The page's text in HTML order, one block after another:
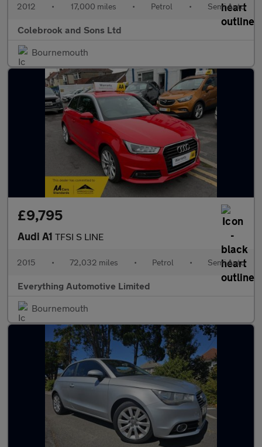
2012 • 17,000 miles • Petrol • Semi Auto
Colebrook and Sons Ltd
Bournemouth
£9,795
Audi A1 TFSI S LINE
2015 • 72,032 miles • Petrol • Semi Auto
Everything Automotive Limited
Bournemouth